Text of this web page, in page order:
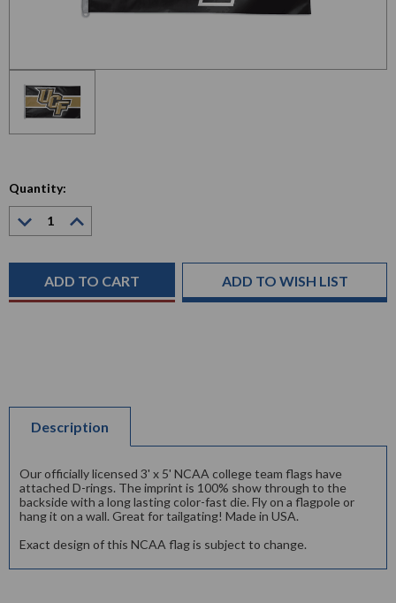
Quantity:
Decrease
Quantity:
Quantity:
ADD TO WISH LIST
Description
Our officially licensed 3' x 5' NCAA college team flags have
attached D-rings. The imprint is 100% show through to the
backside with a long lasting color-fast die. Fly on a flagpole or
hang it on a wall. Great for tailgating! Made in USA.
Exact design of this NCAA flag is subject to change.